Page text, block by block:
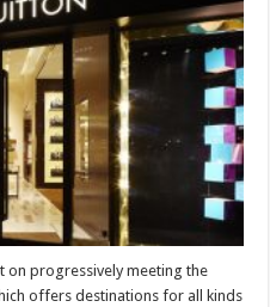
on progressively meeting the
offers destinations for all kinds